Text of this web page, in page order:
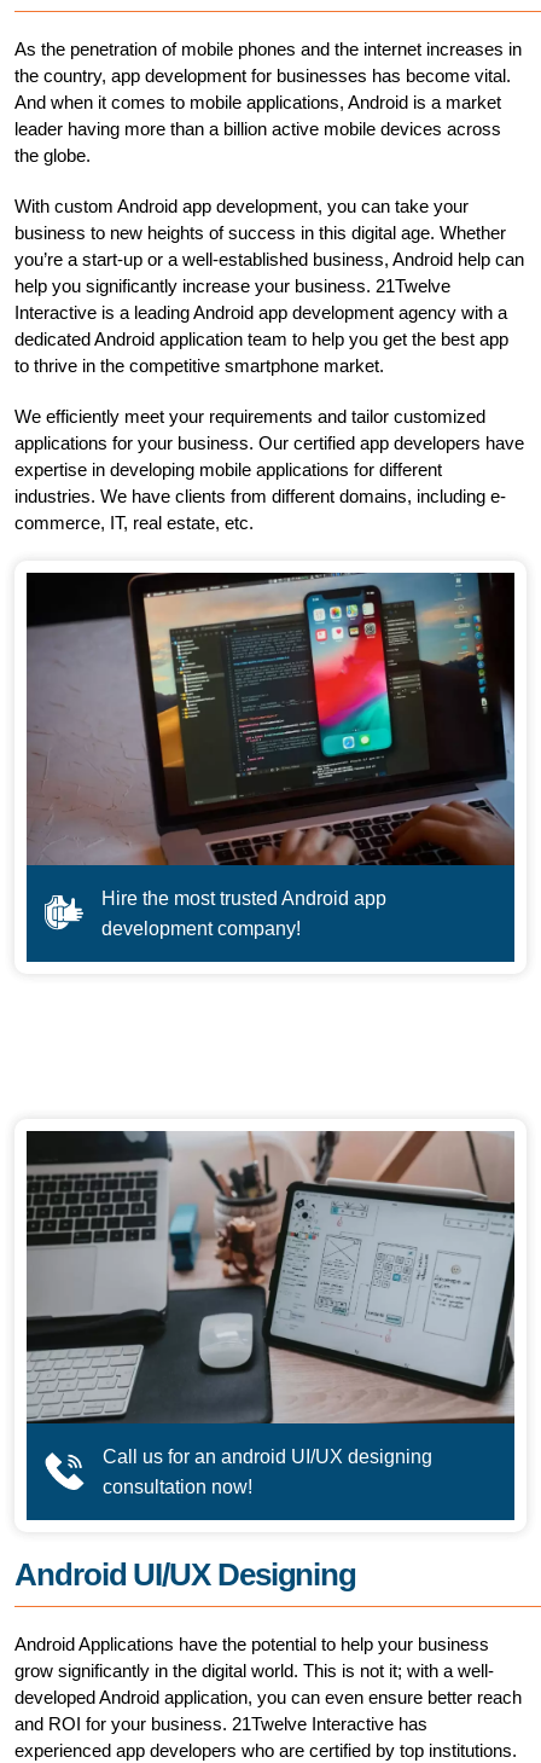
As the penetration of mobile phones and the internet increases in
the country, app development for businesses has become vital.
And when it comes to mobile applications, Android is a market
leader having more than a billion active mobile devices across
the globe.
With custom Android app development, you can take your
business to new heights of success in this digital age. Whether
you’re a start-up or a well-established business, Android help can
help you significantly increase your business. 21Twelve
Interactive is a leading Android app development agency with a
dedicated Android application team to help you get the best app
to thrive in the competitive smartphone market.
We efficiently meet your requirements and tailor customized
applications for your business. Our certified app developers have
expertise in developing mobile applications for different
industries. We have clients from different domains, including e-
commerce, IT, real estate, etc.
Hire the most trusted Android app
development company!
Call us for an android UI/UX designing
consultation now!
Android UI/UX Designing
Android Applications have the potential to help your business
grow significantly in the digital world. This is not it; with a well-
developed Android application, you can even ensure better reach
and ROI for your business. 21Twelve Interactive has
experienced app developers who are certified by top institutions.